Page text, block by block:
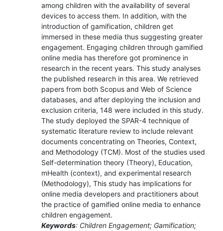
among children with the availability of several
devices to access them. In addition, with the
introduction of gamification, children get
immersed in these media thus suggesting greater
engagement. Engaging children through gamified
online media has therefore got prominence in
research in the recent years. This study analyses
the published research in this area. We retrieved
papers from both Scopus and Web of Science
databases, and after deploying the inclusion and
exclusion criteria, 148 were included in this study.
The study deployed the SPAR-4 technique of
systematic literature review to include relevant
documents concentrating on Theories, Context,
and Methodology (TCM). Most of the studies used
Self-determination theory (Theory), Education,
mHealth (context), and experimental research
(Methodology), This study has implications for
online media developers and practitioners about
the practice of gamified online media to enhance
children engagement.
Keywords: Children Engagement; Gamification;